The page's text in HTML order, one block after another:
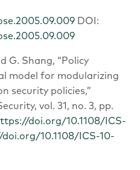
DOI:
G. Shang, “Policy
model for modularizing
security policies,”
vol. 31, no. 3, pp.
doi.org/10.1108/ICS-
10.1108/ICS-10-